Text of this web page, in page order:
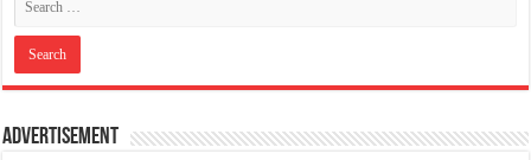
Advertisement